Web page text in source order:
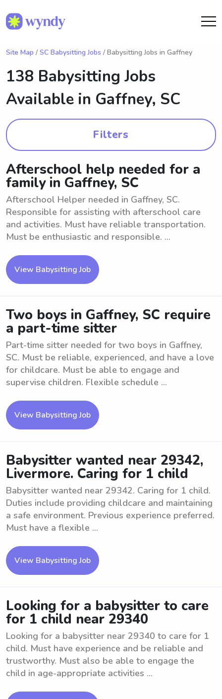
Site Map / SC Babysitting Jobs / Babysitting Jobs in Gaffney
138 Babysitting Jobs
Available in Gaffney, SC
Filters
Afterschool help needed for a
family in Gaffney, SC
Afterschool Helper needed in Gaffney, SC.
Responsible for assisting with afterschool care
and activities. Must have reliable transportation.
Must be enthusiastic and responsible. ...
View Babysitting Job
Two boys in Gaffney, SC require
a part-time sitter
Part-time sitter needed for two boys in Gaffney,
SC. Must be reliable, experienced, and have a love
for childcare. Must be able to engage and
supervise children. Flexible schedule ...
View Babysitting Job
Babysitter wanted near 29342,
Livermore. Caring for 1 child
Babysitter wanted near 29342. Caring for 1 child.
Duties include providing childcare and maintaining
a safe environment. Previous experience preferred.
Must have a flexible ...
View Babysitting Job
Looking for a babysitter to care
for 1 child near 29340
Looking for a babysitter near 29340 to care for 1
child. Must have experience and be reliable and
trustworthy. Must also be able to engage the
child in age-appropriate activities ...